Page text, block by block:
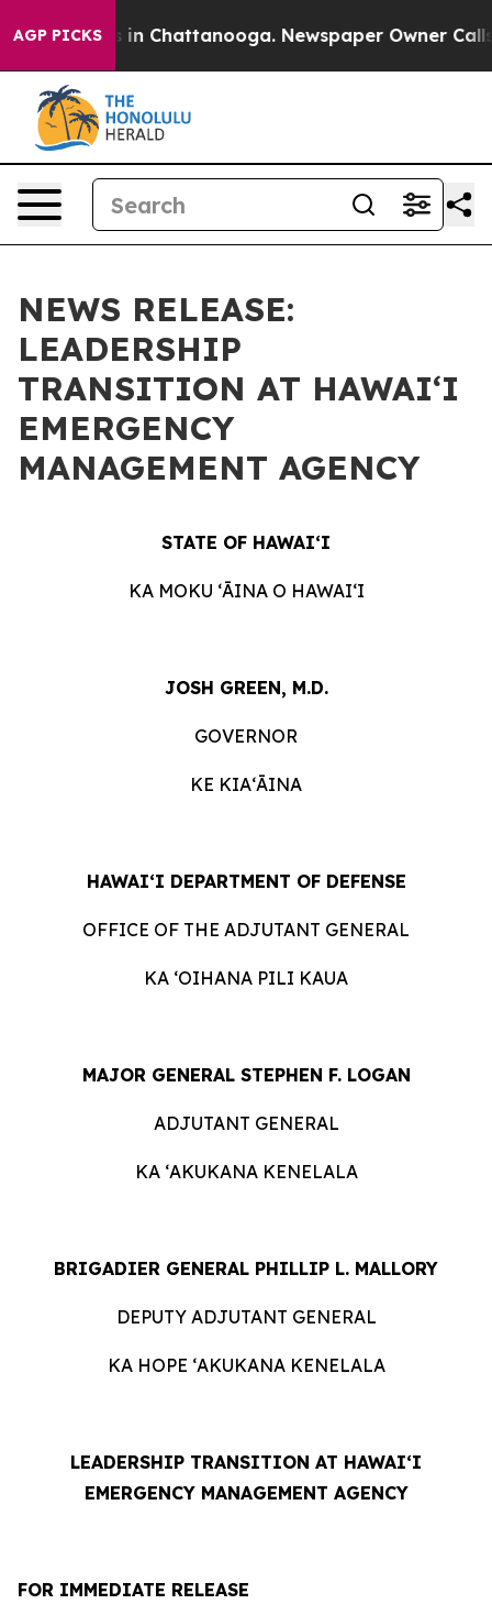
AGP PICKS
Chaos in Chattanooga. Newspaper Owner Calls
NEWS RELEASE:
LEADERSHIP
TRANSITION AT HAWAIʻI
EMERGENCY
MANAGEMENT AGENCY
STATE OF HAWAI‘I
KA MOKU ʻĀINA O HAWAIʻI
JOSH GREEN, M.D.
GOVERNOR
KE KIAʻĀINA
HAWAI‘I DEPARTMENT OF DEFENSE
OFFICE OF THE ADJUTANT GENERAL
KA ʻOIHANA PILI KAUA
MAJOR GENERAL STEPHEN F. LOGAN
ADJUTANT GENERAL
KA ʻAKUKANA KENELALA
BRIGADIER GENERAL PHILLIP L. MALLORY
DEPUTY ADJUTANT GENERAL
KA HOPE ʻAKUKANA KENELALA
LEADERSHIP TRANSITION AT HAWAIʻI
EMERGENCY MANAGEMENT AGENCY
FOR IMMEDIATE RELEASE